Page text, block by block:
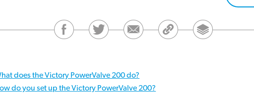
does the Victory PowerValve 200 do?
do you set up the Victory PowerValve 200?